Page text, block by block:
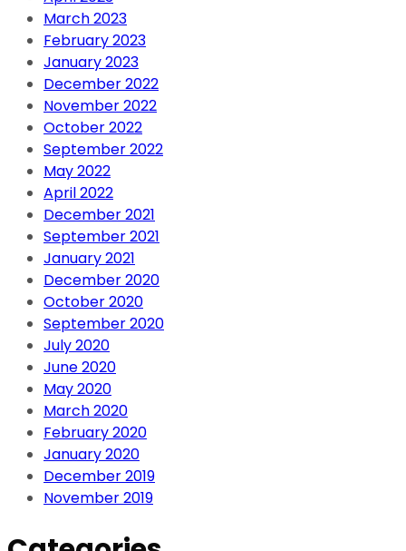
March 2023
February 2023
January 2023
December 2022
November 2022
October 2022
September 2022
May 2022
April 2022
December 2021
September 2021
January 2021
December 2020
October 2020
September 2020
July 2020
June 2020
May 2020
March 2020
February 2020
January 2020
December 2019
November 2019